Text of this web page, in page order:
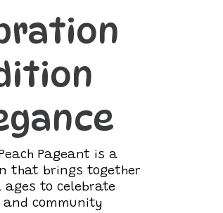
Pageant is a
that brings together
to celebrate
and community